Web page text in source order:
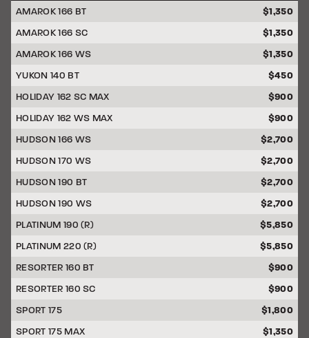
AMAROK 166 BT
$1,350
AMAROK 166 SC
$1,350
AMAROK 166 WS
$1,350
YUKON 140 BT
$450
HOLIDAY 162 SC MAX
$900
HOLIDAY 162 WS MAX
$900
HUDSON 166 WS
$2,700
HUDSON 170 WS
$2,700
HUDSON 190 BT
$2,700
HUDSON 190 WS
$2,700
PLATINUM 190 (R)
$5,850
PLATINUM 220 (R)
$5,850
RESORTER 160 BT
$900
RESORTER 160 SC
$900
SPORT 175
$1,800
SPORT 175 MAX
$1,350